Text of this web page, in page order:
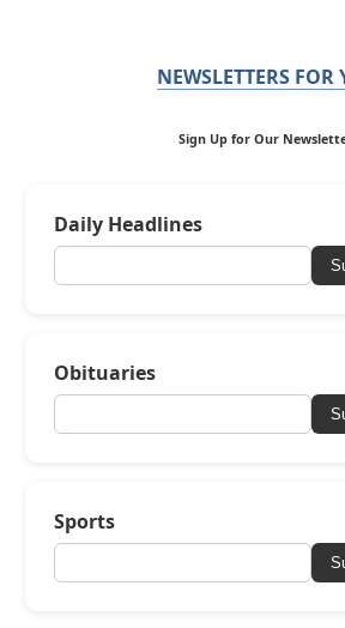
NEWSLETTERS FOR
Sign Up for Our
Daily Headlines
Obituaries
Sports